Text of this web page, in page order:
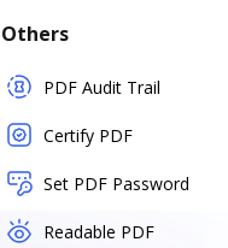
Others
PDF Audit Trail
Certify PDF
Set PDF Password
Readable PDF